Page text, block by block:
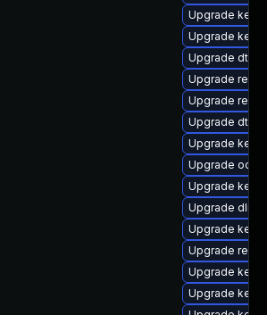
Upgrade
Upgrade
Upgrade dtb-
Upgrade
Upgrade
Upgrade dtb-
Upgrade
Upgrade
Upgrade
Upgrade
Upgrade
Upgrade
Upgrade
Upgrade